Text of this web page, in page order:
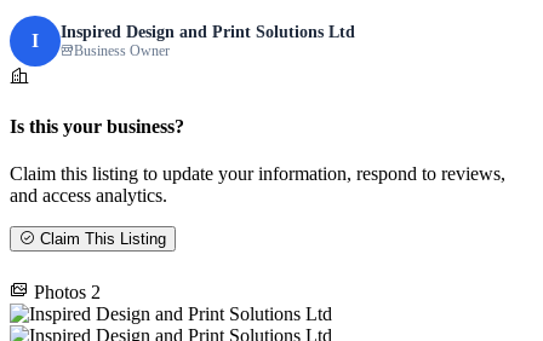
I Inspired Design and Print Solutions Ltd
Business Owner
Is this your business?
Claim this listing to update your information, respond to reviews,
and access analytics.
Claim This Listing
Photos 2